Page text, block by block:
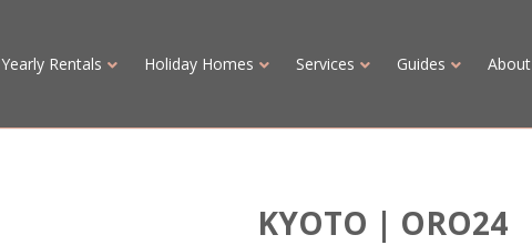
Yearly Rentals Holiday Homes Services Guides About
KYOTO | ORO24